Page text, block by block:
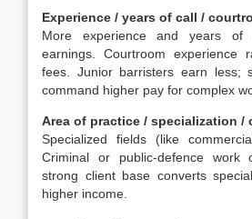
Experience / years of call /
More experience and years of
earnings. Courtroom experience
fees. Junior barristers earn less;
command higher pay for complex
Area of practice / specialization /
Specialized fields (like
Criminal or public-defence work
strong client base converts
higher income.